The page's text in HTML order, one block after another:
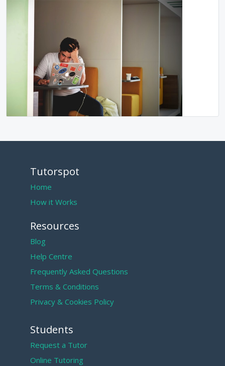
Tutorspot
Home
How it Works
Resources
Blog
Help Centre
Frequently Asked Questions
Terms & Conditions
Privacy & Cookies Policy
Students
Request a Tutor
Online Tutoring